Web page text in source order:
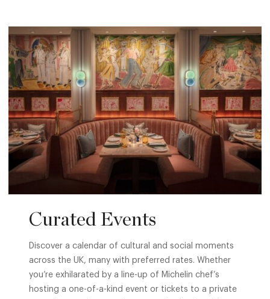
Curated Events
Discover a calendar of cultural and social moments
across the UK, many with preferred rates. Whether
you’re exhilarated by a line-up of Michelin chef’s
hosting a one-of-a-kind event or tickets to a private